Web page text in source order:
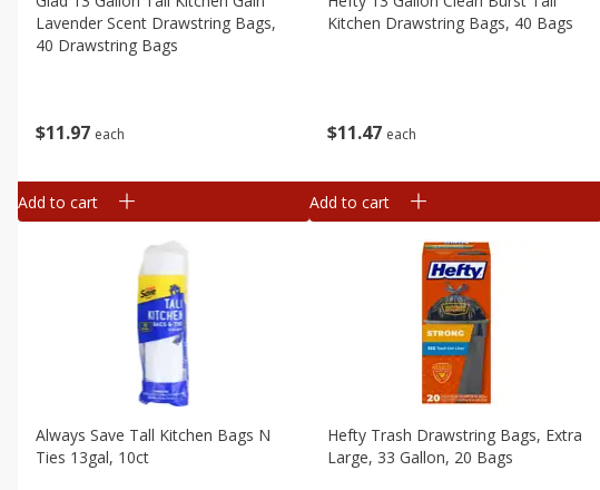
$11 97 each
Lavender Scent Drawstring Bags,
40 Drawstring Bags
Add to cart
$11 47 each
Kitchen Drawstring Bags, 40 Bags
Add to cart
Always Save Tall Kitchen Bags N
Ties 13gal, 10ct
Hefty Trash Drawstring Bags, Extra
Large, 33 Gallon, 20 Bags